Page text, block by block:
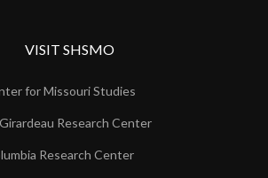
VISIT SHSMO
for Missouri Studies
Research Center
Research Center